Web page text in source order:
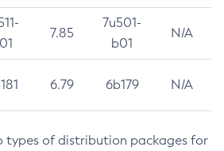
7.85
7u501-
b01
N/A
6.79 6b179 N/A
types of distribution packages for